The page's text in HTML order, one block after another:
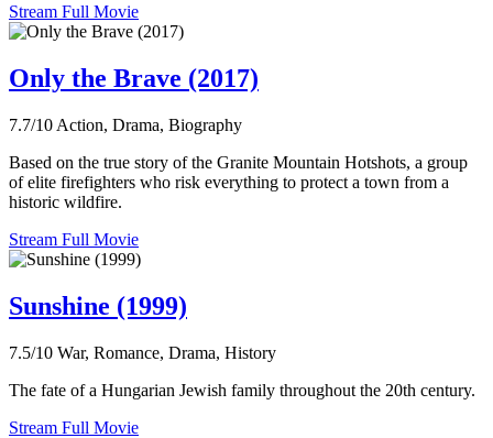
Stream Full Movie
Only the Brave (2017)
7.7/10 Action, Drama, Biography
Based on the true story of the Granite Mountain Hotshots, a group
of elite firefighters who risk everything to protect a town from a
historic wildfire.
Stream Full Movie
Sunshine (1999)
7.5/10 War, Romance, Drama, History
The fate of a Hungarian Jewish family throughout the 20th century.
Stream Full Movie